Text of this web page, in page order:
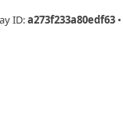
ID:a273f233a80edf63 •